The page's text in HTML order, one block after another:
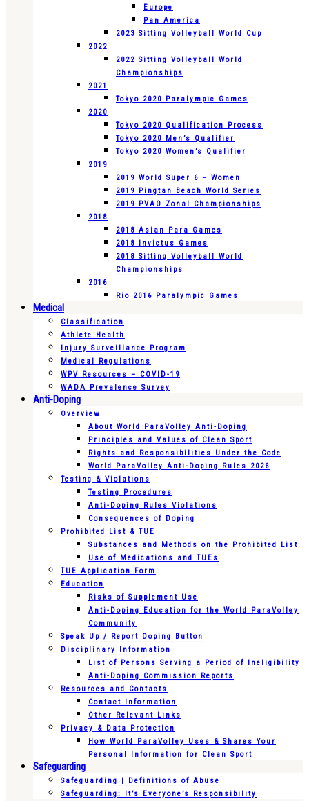
Europe
Pan America
2023 Sitting Volleyball World Cup
2022
2022 Sitting Volleyball World
Championships
2021
Tokyo 2020 Paralympic Games
2020
Tokyo 2020 Qualification Process
Tokyo 2020 Men’s Qualifier
Tokyo 2020 Women’s Qualifier
2019
2019 World Super 6 – Women
2019 Pingtan Beach World Series
2019 PVAO Zonal Championships
2018
2018 Asian Para Games
2018 Invictus Games
2018 Sitting Volleyball World
Championships
2016
Rio 2016 Paralympic Games
Medical
Classification
Athlete Health
Injury Surveillance Program
Medical Regulations
WPV Resources – COVID-19
WADA Prevalence Survey
Anti-Doping
Overview
About World ParaVolley Anti-Doping
Principles and Values of Clean Sport
Rights and Responsibilities Under the Code
World ParaVolley Anti-Doping Rules 2026
Testing & Violations
Testing Procedures
Anti-Doping Rules Violations
Consequences of Doping
Prohibited List & TUE
Substances and Methods on the Prohibited List
Use of Medications and TUEs
TUE Application Form
Education
Risks of Supplement Use
Anti-Doping Education for the World ParaVolley
Community
Speak Up / Report Doping Button
Disciplinary Information
List of Persons Serving a Period of Ineligibility
Anti-Doping Commission Reports
Resources and Contacts
Contact Information
Other Relevant Links
Privacy & Data Protection
How World ParaVolley Uses & Shares Your
Personal Information for Clean Sport
Safeguarding
Safeguarding | Definitions of Abuse
Safeguarding: It’s Everyone’s Responsibility